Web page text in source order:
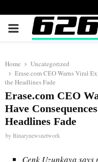
PRIMARY
Home
Uncategorized
Erase.com CEO Warns Viral
the Headlines Fade
Erase.com CEO
Have
Headlines Fade
byBinarynewsnetwork
Cenk Uzunkaya